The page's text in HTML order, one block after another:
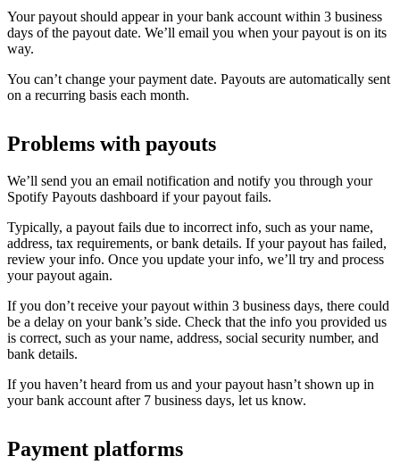
Your payout should appear in your bank account within 3 business
days of the payout date. We’ll email you when your payout is on its
way.
You can’t change your payment date. Payouts are automatically sent
on a recurring basis each month.
Problems with payouts
We’ll send you an email notification and notify you through your
Spotify Payouts dashboard if your payout fails.
Typically, a payout fails due to incorrect info, such as your name,
address, tax requirements, or bank details. If your payout has failed,
review your info. Once you update your info, we’ll try and process
your payout again.
If you don’t receive your payout within 3 business days, there could
be a delay on your bank’s side. Check that the info you provided us
is correct, such as your name, address, social security number, and
bank details.
If you haven’t heard from us and your payout hasn’t shown up in
your bank account after 7 business days, let us know.
Payment platforms